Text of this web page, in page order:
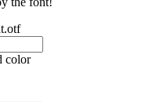
color